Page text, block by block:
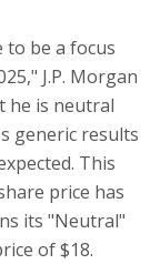
to be a focus
J.P. Morgan
he is neutral
generic results
This
price has
its "Neutral"
of $18.